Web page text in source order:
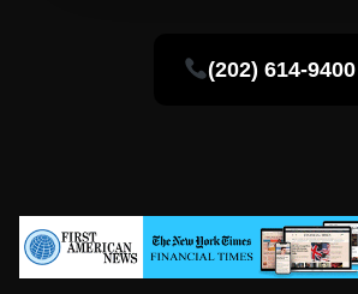
(202) 614-9400